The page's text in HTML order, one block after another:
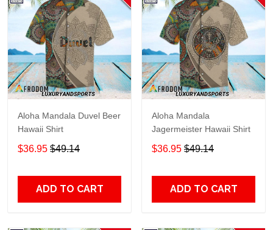
Aloha Mandala Duvel Beer
Hawaii Shirt
$36.95 $49.14
ADD TO CART
Aloha Mandala
Jagermeister Hawaii Shirt
$36.95 $49.14
ADD TO CART